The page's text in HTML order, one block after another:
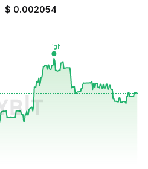
$ 0.002054